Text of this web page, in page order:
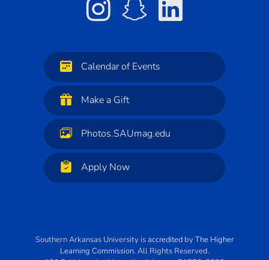
Calendar of Events
Make a Gift
Photos.SAUmag.edu
Apply Now
Southern Arkansas University isaccredited byThe Higher
Learning Commission. All Rights Reserved.